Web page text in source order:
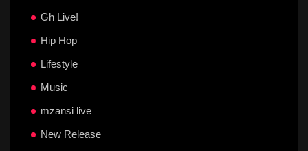
Gh Live!
Hip Hop
Lifestyle
Music
mzansi live
New Release